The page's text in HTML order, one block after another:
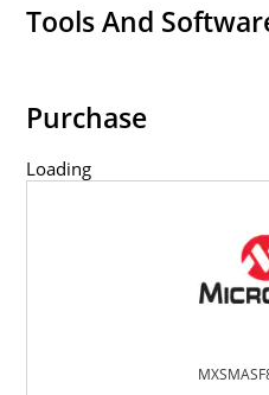
Tools And
Purchase
Loading